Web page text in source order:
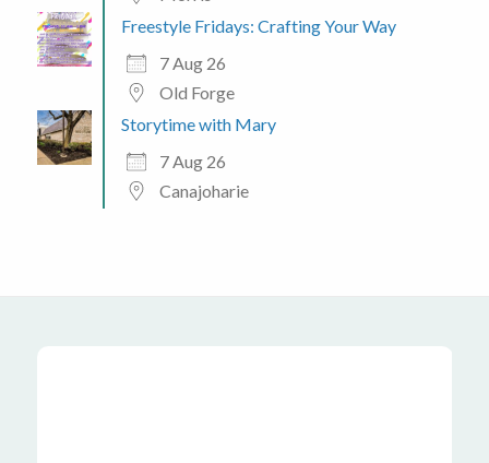
Freestyle Fridays: Crafting Your Way
7 Aug 26
Old Forge
Storytime with Mary
7 Aug 26
Canajoharie